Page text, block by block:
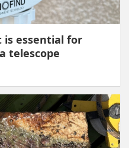
is essential for
telescope